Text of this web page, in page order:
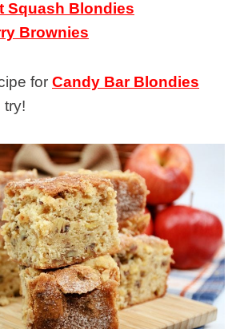
Squash Blondies
Brownies
for Candy Bar Blondies
try!